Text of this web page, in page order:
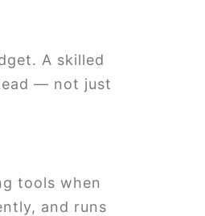
A skilled
— not just
tools when
and runs